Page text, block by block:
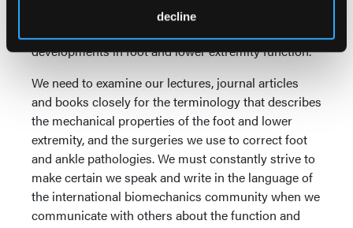
decline
biomechanics and engineering terminology is
developments in foot and lower extremity function.
We need to examine our lectures, journal articles
and books closely for the terminology that describes
the mechanical properties of the foot and lower
extremity, and the surgeries we use to correct foot
and ankle pathologies. We must constantly strive to
make certain we speak and write in the language of
the international biomechanics community when we
communicate with others about the function and